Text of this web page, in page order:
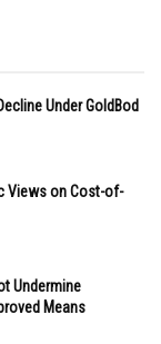
Under GoldBod
Views on Cost-of-
Undermine
Means